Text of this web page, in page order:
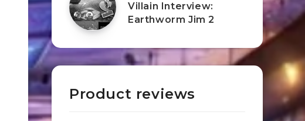
Villain Interview:
Earthworm Jim 2
Product reviews